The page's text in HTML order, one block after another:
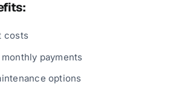
costs
payments
options